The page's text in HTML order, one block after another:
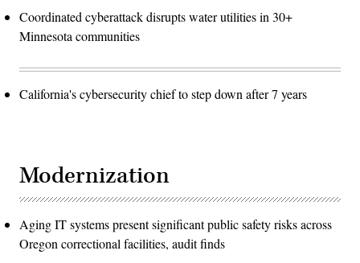
Coordinated cyberattack disrupts water utilities in 30+
Minnesota communities
California's cybersecurity chief to step down after 7 years
Modernization
Aging IT systems present significant public safety risks across
Oregon correctional facilities, audit finds